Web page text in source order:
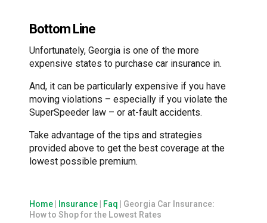
Bottom Line
Unfortunately, Georgia is one of the more
expensive states to purchase car insurance in.
And, it can be particularly expensive if you have
moving violations – especially if you violate the
SuperSpeeder law – or at-fault accidents.
Take advantage of the tips and strategies
provided above to get the best coverage at the
lowest possible premium.
Home Insurance Faq
Georgia Car Insurance:
How to Shop for the Lowest Rates